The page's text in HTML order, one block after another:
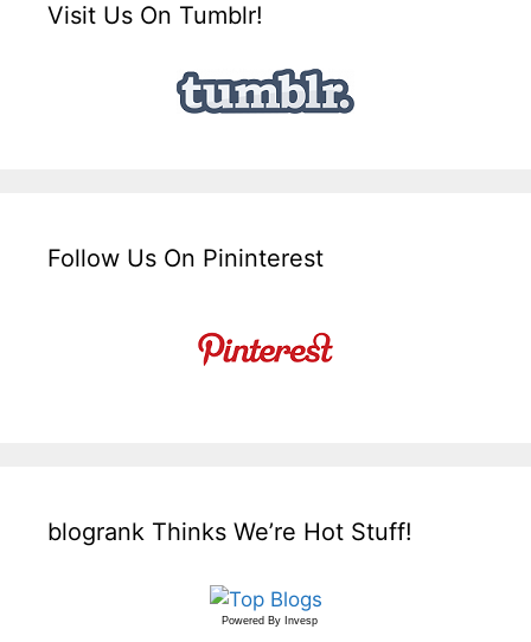
Visit Us On Tumblr!
Follow Us On Pininterest
blogrank Thinks We’re Hot Stuff!
Powered By Invesp